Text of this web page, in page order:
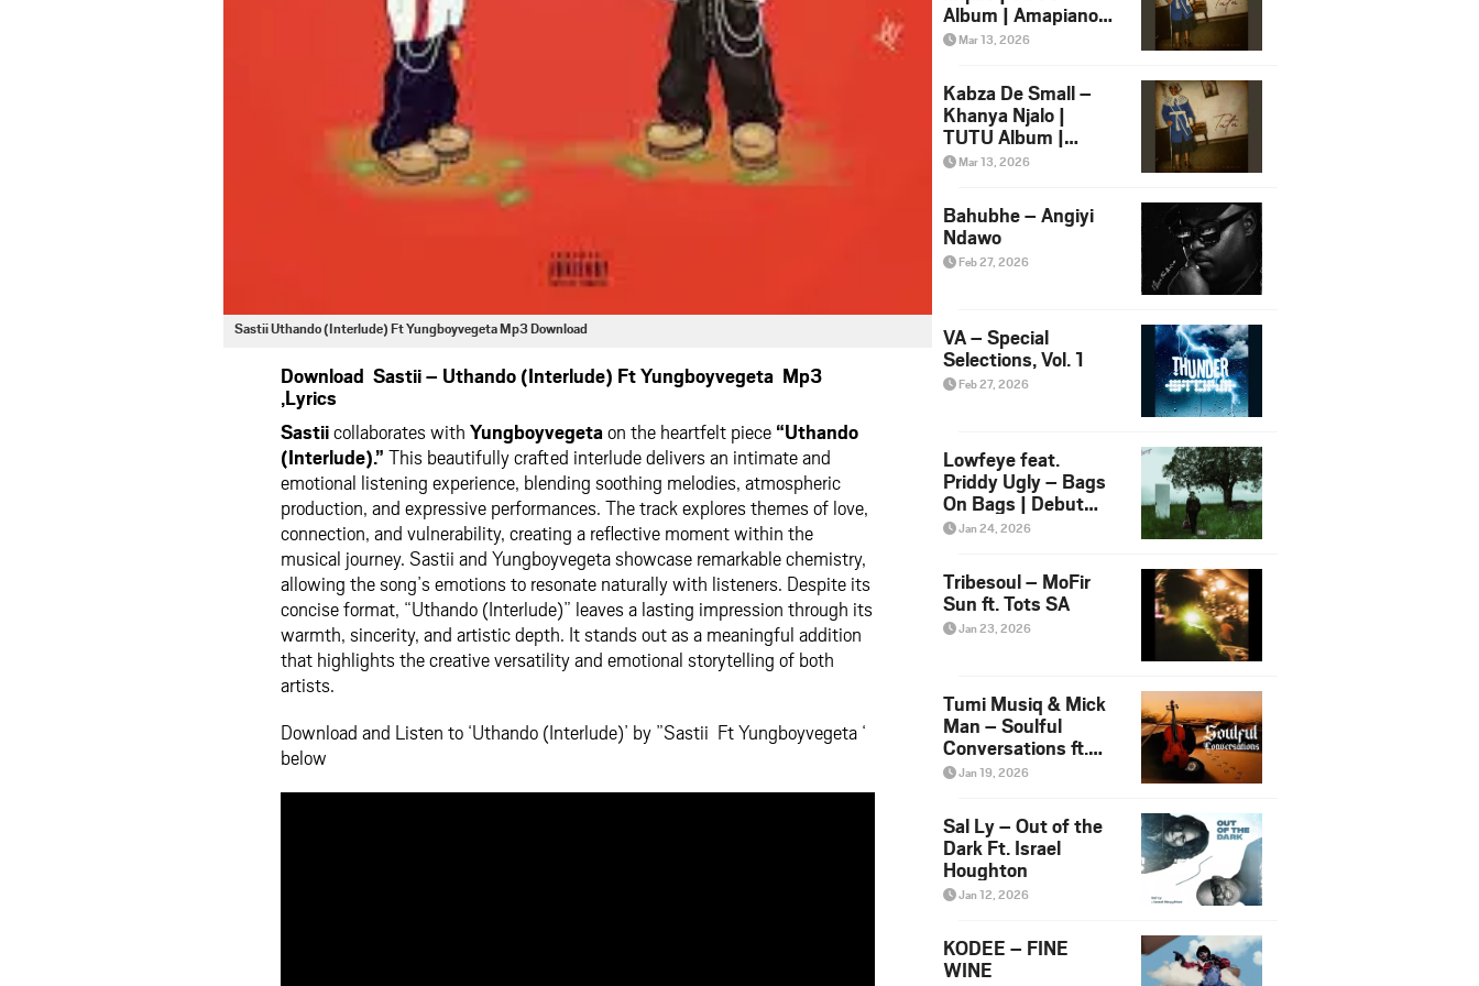
Sastii Uthando (Interlude) Ft Yungboyvegeta Mp3 Download
Download Sastii – Uthando (Interlude) Ft Yungboyvegeta Mp3
,Lyrics
Sastiicollaborates with Yungboyvegetaon the heartfelt piece “Uthando
(Interlude).” This beautifully crafted interlude delivers an intimate and
emotional listening experience, blending soothing melodies, atmospheric
production, and expressive performances. The track explores themes of love,
connection, and vulnerability, creating a reflective moment within the
musical journey. Sastii and Yungboyvegeta showcase remarkable chemistry,
allowing the song’s emotions to resonate naturally with listeners. Despite its
concise format, “Uthando (Interlude)” leaves a lasting impression through its
warmth, sincerity, and artistic depth. It stands out as a meaningful addition
that highlights the creative versatility and emotional storytelling of both
artists.
Download and Listen to ‘Uthando (Interlude)’ by ”Sastii Ft Yungboyvegeta ‘
below
Album | Amapiano
2026 Song Ft.
Mar 13, 2026
Kabza De Small –
Khanya Njalo |
TUTU Album |
Amapiano 2026
Yamungu
Mar 13, 2026
Bahubhe – Angiyi
Ndawo
Feb 27, 2026
VA – Special
Selections, Vol. 1
Feb 27, 2026
Lowfeye feat.
Priddy Ugly – Bags
On Bags | Debut
Album NOSANGE
Jan 24, 2026
Tribesoul – MoFir
Sun ft. Tots SA
Jan 23, 2026
Tumi Musiq & Mick
Man – Soulful
Conversations ft.
Maremo Violin
Jan 19, 2026
Sal Ly – Out of the
Dark Ft. Israel
Houghton
Jan 12, 2026
KODEE – FINE
WINE